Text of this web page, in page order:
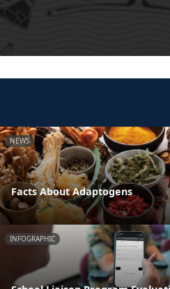
NEWS
Facts About Adaptogens
INFOGRAPHIC